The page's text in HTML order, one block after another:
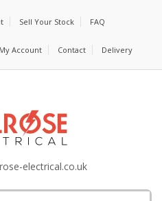
Sell Your Stock FAQ
My Account Contact Delivery
electrical.co.uk